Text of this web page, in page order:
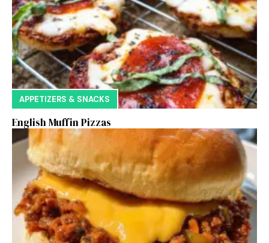
APPETIZERS & SNACKS
English Muffin Pizzas